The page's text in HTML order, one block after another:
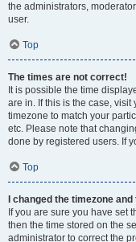
the administrators,
user.
Top
The times are not correct!
It is possible the time
are in. If this is the case,
timezone to match your
etc. Please note that
done by registered users. If
Top
I changed the timezone
If you are sure you have set
then the time stored on the
administrator to correct the